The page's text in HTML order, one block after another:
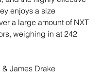
enjoys a size
a large amount of NXT
weighing in at 242
James Drake